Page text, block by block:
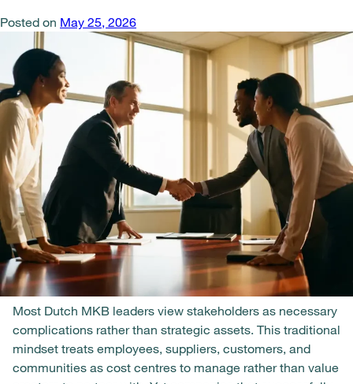
Posted on May 25, 2026
Most Dutch MKB leaders view stakeholders as necessary
complications rather than strategic assets. This traditional
mindset treats employees, suppliers, customers, and
communities as cost centres to manage rather than value